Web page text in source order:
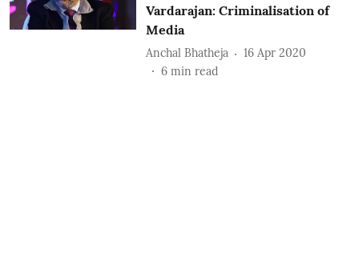
Vardarajan: Criminalisation of
Media
Anchal Bhatheja
16 Apr 2020
6 min read